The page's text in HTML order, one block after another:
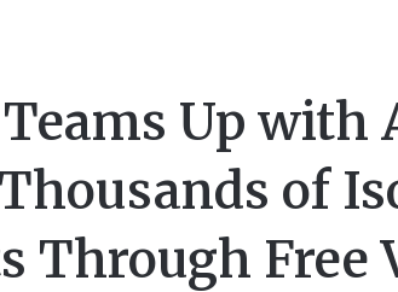
Up with
of
Through Free